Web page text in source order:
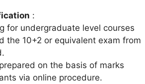
:
for undergraduate level courses
the 10+2 or equivalent exam from
on the basis of marks
via online procedure.